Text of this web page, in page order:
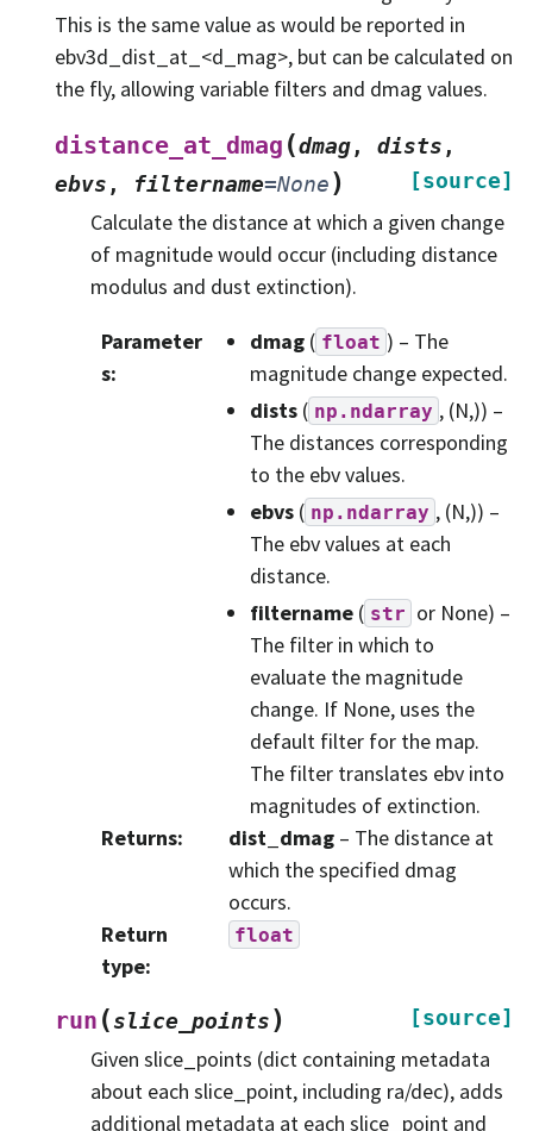
This is the same value as would be reported in
ebv3d_dist_at_<d_mag>, but can be calculated on
the fly, allowing variable filters and dmag values.
distance_at_dmag (dmag, dists ,
ebvs , filtername=None) [source]
Calculate the distance at which a given change
of magnitude would occur (including distance
modulus and dust extinction).
Parameter
s:
dmag( float ) – The
magnitude change expected.
dists( np.ndarray , (N,)) –
The distances corresponding
to the ebv values.
ebvs( np.ndarray , (N,)) –
The ebv values at each
distance.
filtername( str or None) –
The filter in which to
evaluate the magnitude
change. If None, uses the
default filter for the map.
The filter translates ebv into
magnitudes of extinction.
Returns: dist_dmag– The distance at
which the specified dmag
occurs.
Return
type:
float
run (slice_points) [source]
Given slice_points (dict containing metadata
about each slice_point, including ra/dec), adds
additional metadata at each slice_point and